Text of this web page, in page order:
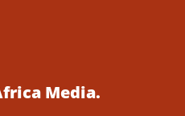
Media.